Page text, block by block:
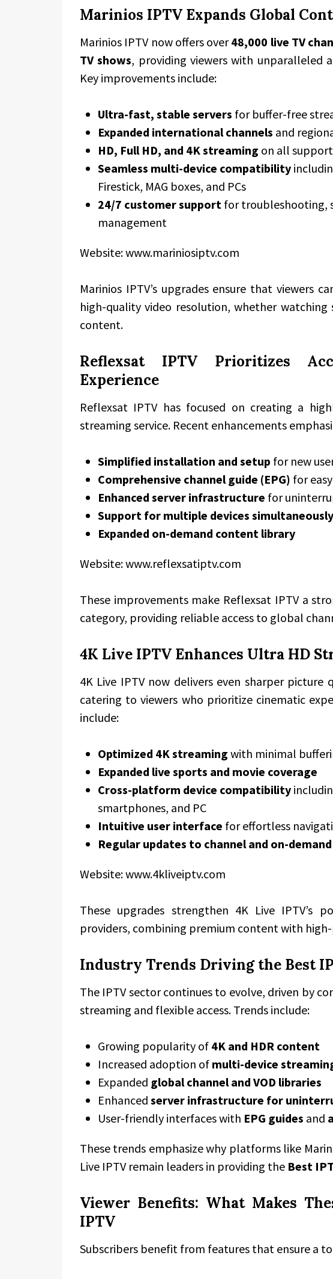
Marinios IPTV Expands Global
Marinios IPTV now offers over48,000 live TV
TV shows, providing viewers with unparalleled
Key improvements include:
Ultra-fast, stable servers for buffer-free
Expanded international channels and
HD, Full HD, and 4K streaming on all
Seamless multi-device compatibility
Firestick, MAG boxes, and PCs
24/7 customer support for troubleshooting,
management
Website: www.mariniosiptv.com
Marinios IPTV’s upgrades ensure that viewers
high-quality video resolution, whether
content.
Reflexsat IPTV Prioritizes
Experience
Reflexsat IPTV has focused on creating a
streaming service. Recent enhancements
Simplified installation and setup for new
Comprehensive channel guide (EPG) for
Enhanced server infrastructure for
Support for multiple devices simultaneously
Expanded on-demand content library
Website: www.reflexsatiptv.com
These improvements make Reflexsat IPTV a
category, providing reliable access to global
4K Live IPTV Enhances Ultra HD
4K Live IPTV now delivers even sharper
catering to viewers who prioritize cinematic
include:
Optimized 4K streaming with minimal
Expanded live sports and movie coverage
Cross-platform device compatibility
smartphones, and PC
Intuitive user interface for effortless
Regular updates to channel and on-
Website: www.4kliveiptv.com
These upgrades strengthen 4K Live IPTV’s
providers, combining premium content with
Industry Trends Driving the Best
The IPTV sector continues to evolve, driven by
streaming and flexible access. Trends include:
Growing popularity of 4K and HDR content
Increased adoption of multi-device
Expanded global channel and VOD libraries
Enhanced server infrastructure for
User-friendly interfaces with EPG guides and
These trends emphasize why platforms like
Live IPTV remain leaders in providing the Best
Viewer Benefits: What Makes
IPTV
Subscribers benefit from features that ensure a